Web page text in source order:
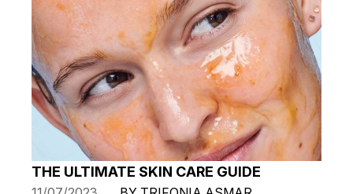
THE ULTIMATE SKIN CARE GUIDE